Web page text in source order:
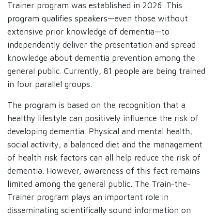
Trainer program was established in 2026. This
program qualifies speakers—even those without
extensive prior knowledge of dementia—to
independently deliver the presentation and spread
knowledge about dementia prevention among the
general public. Currently, 81 people are being trained
in four parallel groups.
The program is based on the recognition that a
healthy lifestyle can positively influence the risk of
developing dementia. Physical and mental health,
social activity, a balanced diet and the management
of health risk factors can all help reduce the risk of
dementia. However, awareness of this fact remains
limited among the general public. The Train-the-
Trainer program plays an important role in
disseminating scientifically sound information on